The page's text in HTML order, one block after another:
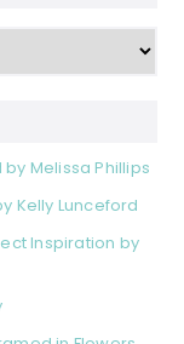
Melissa Phillips
Kelly Lunceford
Inspiration by